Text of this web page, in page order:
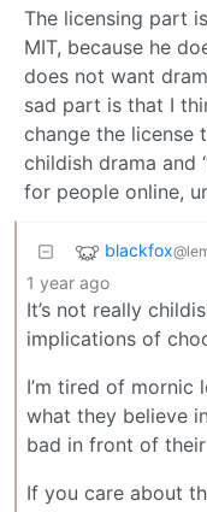
The licensing part
MIT, because he
does not want
sad part is that I
change the license
childish drama and
for people online,
blackfox
1 year ago
It’s not really
implications of
I’m tired of
what they believe
bad in front of
If you care about